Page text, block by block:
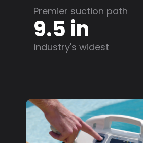
Premier suction path
9.5 in
industry's widest